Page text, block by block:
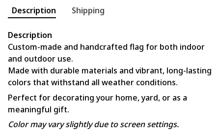
Description Shipping
Description
Custom-made and handcrafted flag for both indoor
and outdoor use.
Made with durable materials and vibrant, long-lasting
colors that withstand all weather conditions.
Perfect for decorating your home, yard, or as a
meaningful gift.
Color may vary slightly due to screen settings.